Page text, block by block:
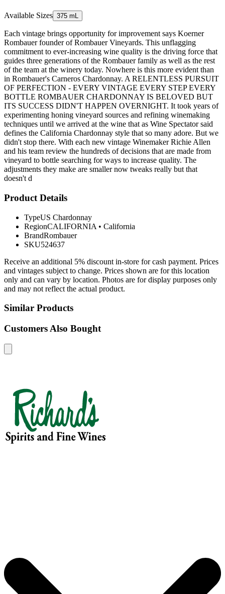
Available Sizes 375 mL
Each vintage brings opportunity for improvement says Koerner
Rombauer founder of Rombauer Vineyards. This unflagging
commitment to ever-increasing wine quality is the driving force that
guides three generations of the Rombauer family as well as the rest
of the team at the winery today. Nowhere is this more evident than
in Rombauer's Carneros Chardonnay. A RELENTLESS PURSUIT
OF PERFECTION - EVERY VINTAGE EVERY STEP EVERY
BOTTLE ROMBAUER CHARDONNAY IS BELOVED BUT
ITS SUCCESS DIDN'T HAPPEN OVERNIGHT. It took years of
experimenting honing vineyard sources and refining winemaking
techniques until we arrived at the wine that as Wine Spectator said
defines the California Chardonnay style that so many adore. But we
didn't stop there. With each new vintage Winemaker Richie Allen
and his team review the hundreds of decisions that are made from
vineyard to bottle searching for ways to increase quality. The
adjustments they make are smaller now tweaks really but that
doesn't d
Product Details
TypeUS Chardonnay
RegionCALIFORNIA • California
BrandRombauer
SKU524637
Receive an additional 5% discount in-store for cash payment. Prices
and vintages subject to change. Prices shown are for this location
only and can vary by location. Photos are for display purposes only
and may not reflect the actual product.
Similar Products
Customers Also Bought